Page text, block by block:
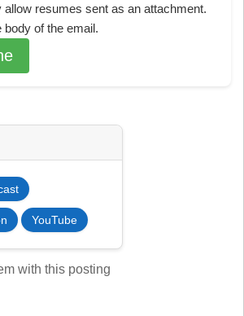
allow resumes sent as an attachment.
body of the email.
YouTube
with this posting